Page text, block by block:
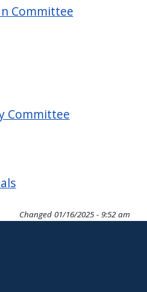
Committee
Committee
Changed 01/16/2025 - 9:52 am